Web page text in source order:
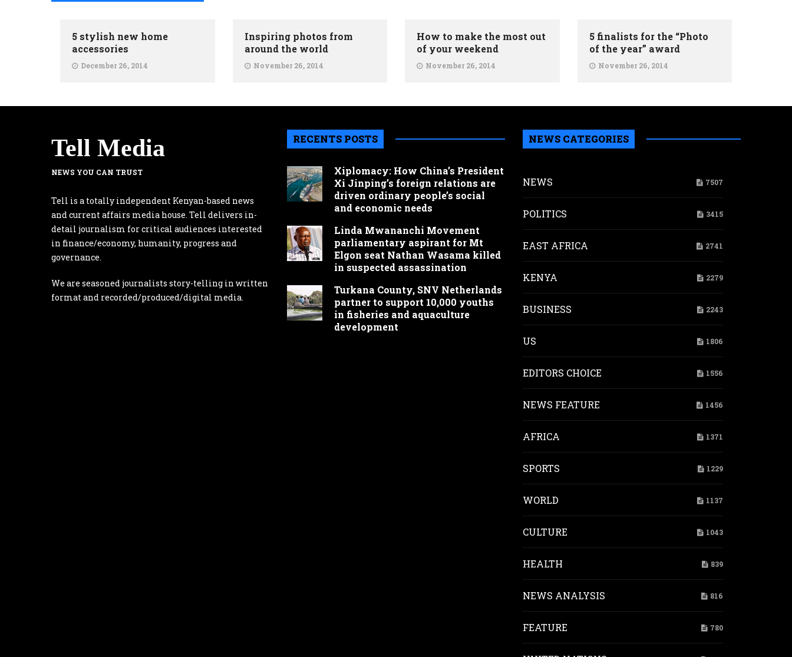
5 stylish new home
accessories
December 26, 2014
Inspiring photos from
around the world
November 26, 2014
How to make the most out
of your weekend
November 26, 2014
5 finalists for the “Photo
of the year” award
November 26, 2014
Tell Media
NEWS YOU CAN TRUST
Tell is a totally independent Kenyan-based news
and current affairs media house. Tell delivers in-
detail journalism for critical audiences interested
in finance/economy, humanity, progress and
governance.
We are seasoned journalists story-telling in written
format and recorded/produced/digital media.
RECENTS POSTS
Xiplomacy: How China’s President
Xi Jinping’s foreign relations are
driven ordinary people’s social
and economic needs
Linda Mwananchi Movement
parliamentary aspirant for Mt
Elgon seat Nathan Wasama killed
in suspected assassination
Turkana County, SNV Netherlands
partner to support 10,000 youths
in fisheries and aquaculture
development
NEWS CATEGORIES
NEWS 7507
POLITICS 3415
EAST AFRICA 2741
KENYA 2279
BUSINESS 2243
US 1806
EDITORS CHOICE 1556
NEWS FEATURE 1456
AFRICA 1371
SPORTS 1229
WORLD 1137
CULTURE 1043
HEALTH 839
NEWS ANALYSIS 816
FEATURE 780